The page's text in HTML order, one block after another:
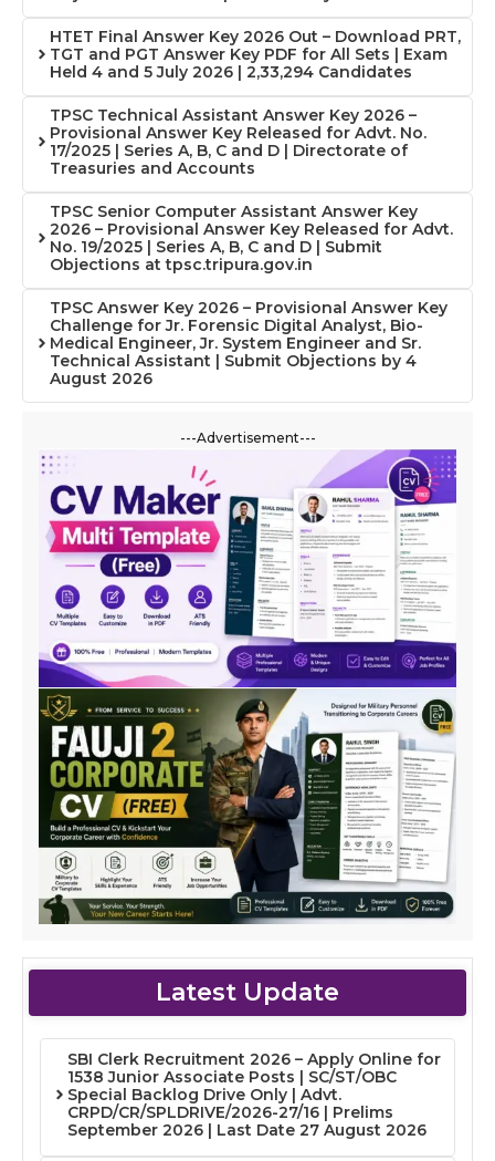
HTET Final Answer Key 2026 Out – Download PRT,
TGT and PGT Answer Key PDF for All Sets | Exam
Held 4 and 5 July 2026 | 2,33,294 Candidates
TPSC Technical Assistant Answer Key 2026 –
Provisional Answer Key Released for Advt. No.
17/2025 | Series A, B, C and D | Directorate of
Treasuries and Accounts
TPSC Senior Computer Assistant Answer Key
2026 – Provisional Answer Key Released for Advt.
No. 19/2025 | Series A, B, C and D | Submit
Objections at tpsc.tripura.gov.in
TPSC Answer Key 2026 – Provisional Answer Key
Challenge for Jr. Forensic Digital Analyst, Bio-
Medical Engineer, Jr. System Engineer and Sr.
Technical Assistant | Submit Objections by 4
August 2026
---Advertisement---
Latest Update
SBI Clerk Recruitment 2026 – Apply Online for
1538 Junior Associate Posts | SC/ST/OBC
Special Backlog Drive Only | Advt.
CRPD/CR/SPLDRIVE/2026-27/16 | Prelims
September 2026 | Last Date 27 August 2026